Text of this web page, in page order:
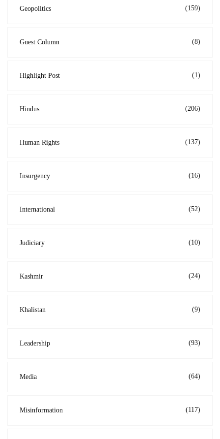
Geopolitics (159)
Guest Column (8)
Highlight Post (1)
Hindus (206)
Human Rights (137)
Insurgency (16)
International (52)
Judiciary (10)
Kashmir (24)
Khalistan (9)
Leadership (93)
Media (64)
Misinformation (117)